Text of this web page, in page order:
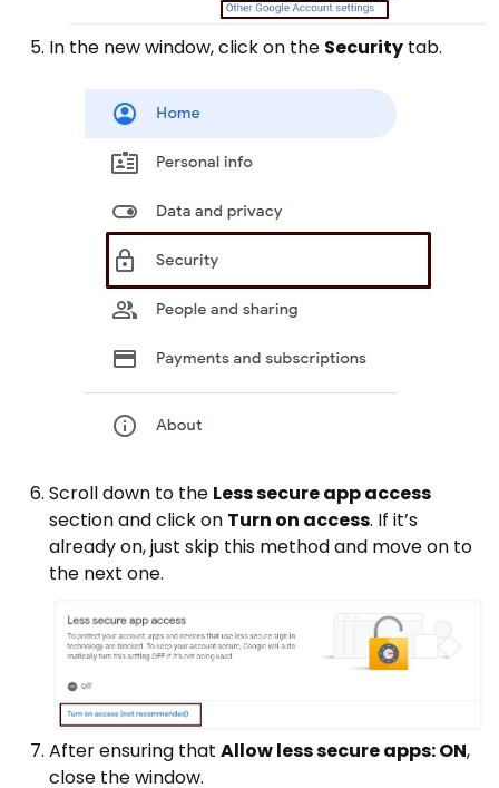
In the new window, click on the Security tab.
Scroll down to the Less secure app access
section and click on Turn on access. If it’s
already on, just skip this method and move on to
the next one.
After ensuring that Allow less secure apps: ON,
close the window.